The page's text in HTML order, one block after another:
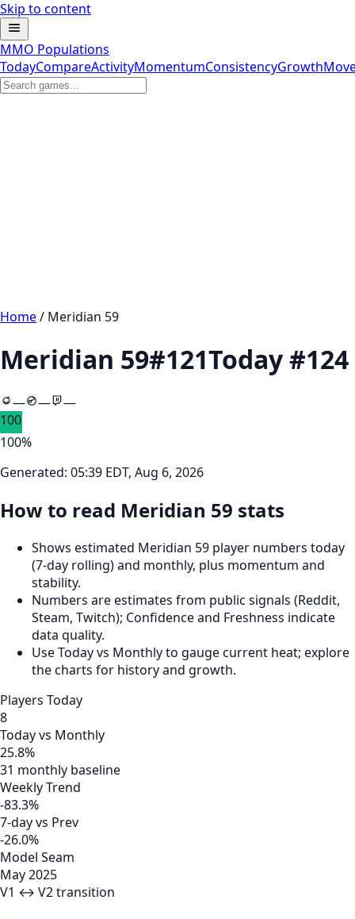
Skip to content
MMO Populations
TodayCompareActivityMomentumConsistencyGrowth
Home/ Meridian 59
Meridian 59#121Today #124
— —
—
100
100%
Generated: 05:39 EDT, Aug 6, 2026
How to read Meridian 59 stats
Shows estimated Meridian 59 player numbers today
(7‑day rolling) and monthly, plus momentum and
stability.
Numbers are estimates from public signals (Reddit,
Steam, Twitch); Confidence and Freshness indicate
data quality.
Use Today vs Monthly to gauge current heat; explore
the charts for history and growth.
Players Today
8
Today vs Monthly
25.8%
31 monthly baseline
Weekly Trend
-83.3%
7-day vs Prev
-26.0%
Model Seam
May 2025
V1 ↔ V2 transition